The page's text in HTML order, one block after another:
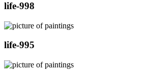
life-998
life-995